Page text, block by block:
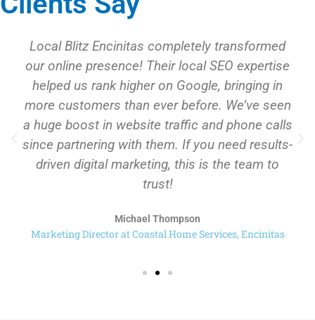
Local Blitz Encinitas completely transformed
our online presence! Their local SEO expertise
helped us rank higher on Google, bringing in
more customers than ever before. We’ve seen
a huge boost in website traffic and phone calls
since partnering with them. If you need results-
driven digital marketing, this is the team to
trust!
Michael Thompson
Marketing Director at Coastal Home Services, Encinitas